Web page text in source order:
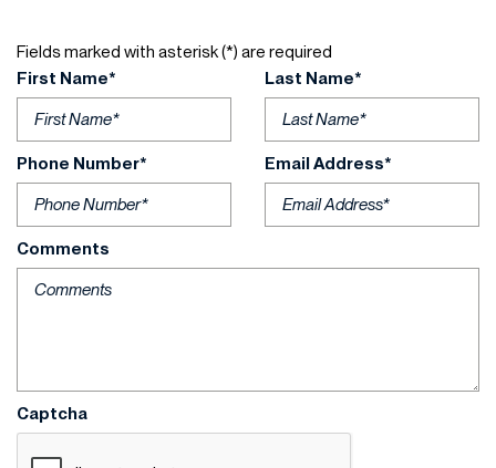
Fields marked with asterisk (*) are required
First Name*
Last Name*
Phone Number* Email Address*
Comments
Captcha